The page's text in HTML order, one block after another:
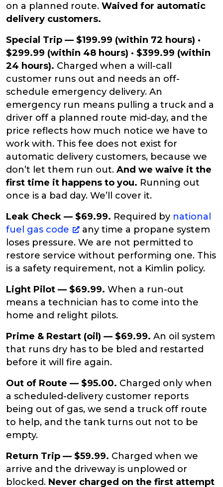
on a planned route. Waived for automatic
delivery customers.
Special Trip — $199.99 (within 72 hours) ·
$299.99 (within 48 hours) · $399.99 (within
24 hours). Charged when a will-call
customer runs out and needs an off-
schedule emergency delivery. An
emergency run means pulling a truck and a
driver off a planned route mid-day, and the
price reflects how much notice we have to
work with. This fee does not exist for
automatic delivery customers, because we
don’t let them run out. And we waive it the
first time it happens to you. Running out
once is a bad day. We’ll cover it.
Leak Check — $69.99. Required by national
fuel gas code
any time a propane system
loses pressure. We are not permitted to
restore service without performing one. This
is a safety requirement, not a Kimlin policy.
Light Pilot — $69.99. When a run-out
means a technician has to come into the
home and relight pilots.
Prime & Restart (oil) — $69.99. An oil system
that runs dry has to be bled and restarted
before it will fire again.
Out of Route — $95.00. Charged only when
a scheduled-delivery customer reports
being out of gas, we send a truck off route
to help, and the tank turns out not to be
empty.
Return Trip — $59.99. Charged when we
arrive and the driveway is unplowed or
blocked. Never charged on the first attempt